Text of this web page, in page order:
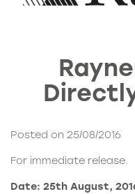
Posted on 25/08/2016
For immediate release.
Date: 25th August,